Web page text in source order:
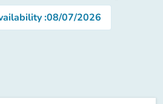
:08/07/2026